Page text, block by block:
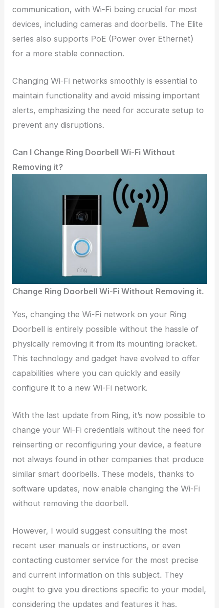
communication, with Wi-Fi being crucial for most
devices, including cameras and doorbells. The Elite
series also supports PoE (Power over Ethernet)
for a more stable connection.
Changing Wi-Fi networks smoothly is essential to
maintain functionality and avoid missing important
alerts, emphasizing the need for accurate setup to
prevent any disruptions.
Can I Change Ring Doorbell Wi-Fi Without
Removing it?
Change Ring Doorbell Wi-Fi Without Removing it.
Yes, changing the Wi-Fi network on your Ring
Doorbell is entirely possible without the hassle of
physically removing it from its mounting bracket.
This technology and gadget have evolved to offer
capabilities where you can quickly and easily
configure it to a new Wi-Fi network.
With the last update from Ring, it’s now possible to
change your Wi-Fi credentials without the need for
reinserting or reconfiguring your device, a feature
not always found in other companies that produce
similar smart doorbells. These models, thanks to
software updates, now enable changing the Wi-Fi
without removing the doorbell.
However, I would suggest consulting the most
recent user manuals or instructions, or even
contacting customer service for the most precise
and current information on this subject. They
ought to give you directions specific to your model,
considering the updates and features it has.